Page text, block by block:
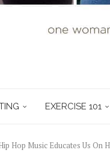
EXERCISE 101
Hop Music Educates Us On